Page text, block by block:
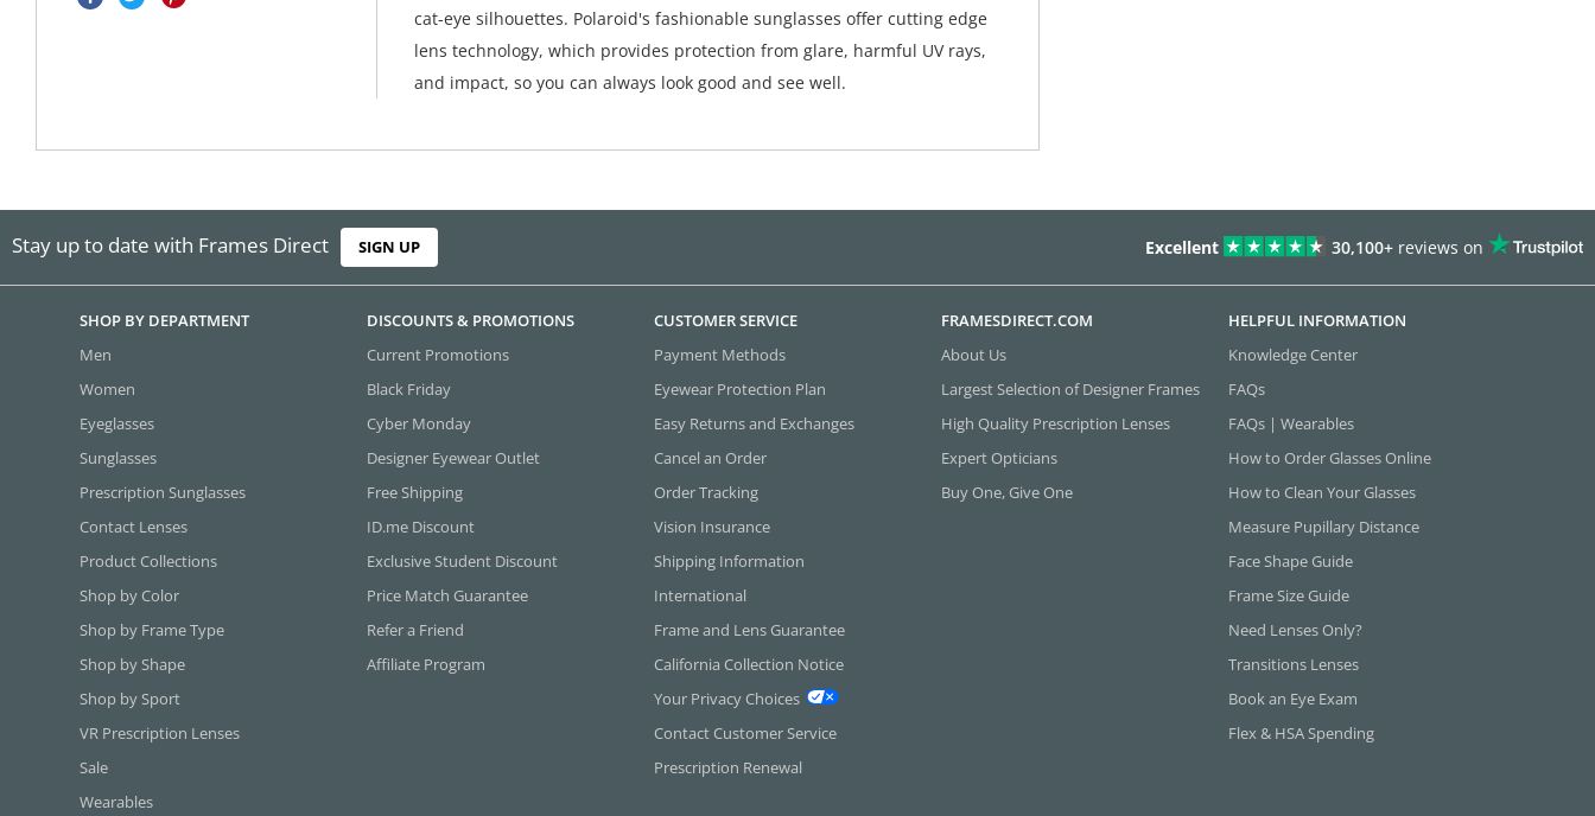
cat-eye silhouettes. Polaroid's fashionable sunglasses offer cutting edge
lens technology, which provides protection from glare, harmful UV rays,
and impact, so you can always look good and see well.
Stay up to date with Frames Direct SIGN UP Excellent 30,100+ reviews on
SHOP BY DEPARTMENT
Men
Women
Eyeglasses
Sunglasses
Prescription Sunglasses
Contact Lenses
Product Collections
Shop by Color
Shop by Frame Type
Shop by Shape
Shop by Sport
VR Prescription Lenses
Sale
Wearables
DISCOUNTS & PROMOTIONS
Current Promotions
Black Friday
Cyber Monday
Designer Eyewear Outlet
Free Shipping
ID.me Discount
Exclusive Student Discount
Price Match Guarantee
Refer a Friend
Affiliate Program
CUSTOMER SERVICE
Payment Methods
Eyewear Protection Plan
Easy Returns and Exchanges
Cancel an Order
Order Tracking
Vision Insurance
Shipping Information
International
Frame and Lens Guarantee
California Collection Notice
Your Privacy Choices
Contact Customer Service
Prescription Renewal
FRAMESDIRECT.COM
About Us
Largest Selection of Designer Frames
High Quality Prescription Lenses
Expert Opticians
Buy One, Give One
HELPFUL INFORMATION
Knowledge Center
FAQs
FAQs | Wearables
How to Order Glasses Online
How to Clean Your Glasses
Measure Pupillary Distance
Face Shape Guide
Frame Size Guide
Need Lenses Only?
Transitions Lenses
Book an Eye Exam
Flex & HSA Spending